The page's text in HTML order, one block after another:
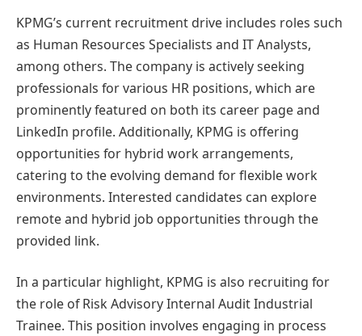
KPMG’s current recruitment drive includes roles such
as Human Resources Specialists and IT Analysts,
among others. The company is actively seeking
professionals for various HR positions, which are
prominently featured on both its career page and
LinkedIn profile. Additionally, KPMG is offering
opportunities for hybrid work arrangements,
catering to the evolving demand for flexible work
environments. Interested candidates can explore
remote and hybrid job opportunities through the
provided link.
In a particular highlight, KPMG is also recruiting for
the role of Risk Advisory Internal Audit Industrial
Trainee. This position involves engaging in process